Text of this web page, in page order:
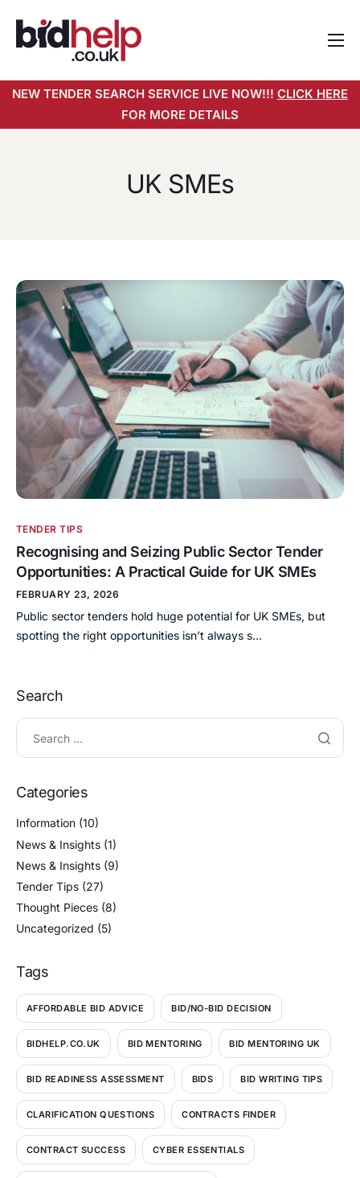
About
Services
NEW TENDER SEARCH SERVICE LIVE NOW!!! CLICK HERE
FOR MORE DETAILS
UK SMEs
TENDER TIPS
Recognising and Seizing Public Sector Tender
Opportunities: A Practical Guide for UK SMEs
FEBRUARY 23, 2026
Public sector tenders hold huge potential for UK SMEs, but
spotting the right opportunities isn’t always s…
Search
Categories
Information (10)
News & Insights (1)
News & Insights (9)
Tender Tips (27)
Thought Pieces (8)
Uncategorized (5)
Tags
AFFORDABLE BID ADVICE BID/NO-BID DECISION
BIDHELP.CO.UK BID MENTORING BID MENTORING UK
BID READINESS ASSESSMENT BIDS BID WRITING TIPS
CLARIFICATION QUESTIONS CONTRACTS FINDER
CONTRACT SUCCESS CYBER ESSENTIALS